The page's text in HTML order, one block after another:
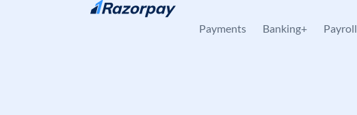
Skip to content
Payments Banking+ Payroll